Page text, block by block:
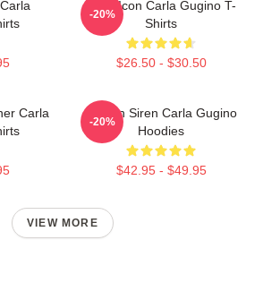
Style Icon Carla Gugino T-
Shirts
$26.50 - $30.50
-20%
Carla
Screen Siren Carla Gugino
Hoodies
$42.95 - $49.95
-20%
VIEW MORE